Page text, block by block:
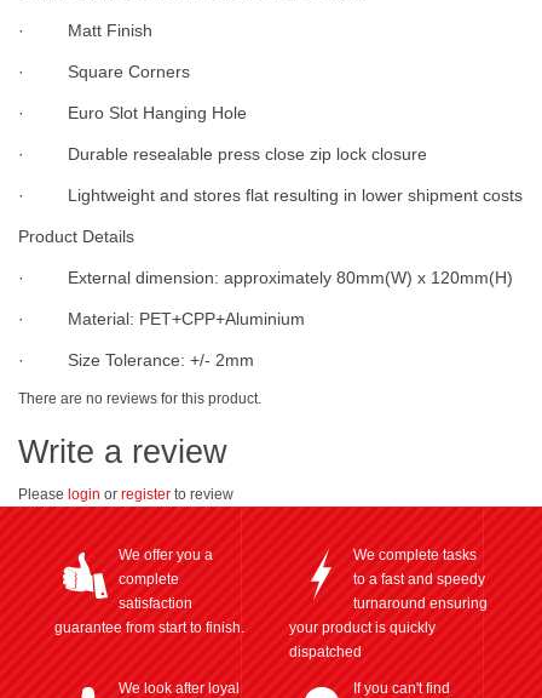
· Matt Finish
· Square Corners
· Euro Slot Hanging Hole
· Durable resealable press close zip lock closure
· Lightweight and stores flat resulting in lower shipment costs
Product Details
· External dimension: approximately 80mm(W) x 120mm(H)
· Material: PET+CPP+Aluminium
· Size Tolerance: +/- 2mm
There are no reviews for this product.
Write a review
Please login or register to review
We offer you a
complete
satisfaction
guarantee from start to finish.
We complete tasks
to a fast and speedy
turnaround ensuring
your product is quickly
dispatched
We look after loyal
If you can't find